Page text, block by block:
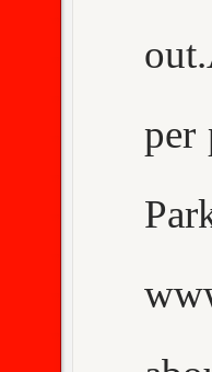
per